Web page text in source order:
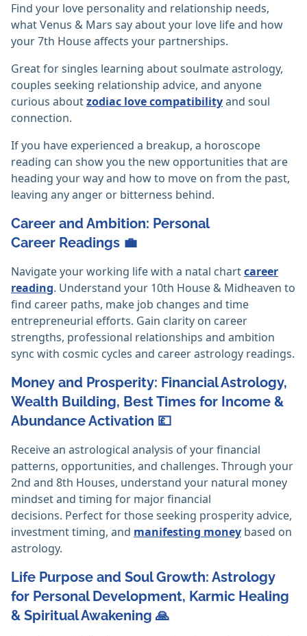
Find your love personality and relationship needs,
what Venus & Mars say about your love life and how
your 7th House affects your partnerships.
Great for singles learning about soulmate astrology,
couples seeking relationship advice, and anyone
curious aboutzodiac love compatibilityand soul
connection.
If you have experienced a breakup, a horoscope
reading can show you the new opportunities that are
heading your way and how to move on from the past,
leaving any anger or bitterness behind.
Career and Ambition: Personal
Career Readings 💼
Navigate your working life with a natal chartcareer
reading. Understand your 10th House & Midheaven to
find career paths, make job changes and time
entrepreneurial efforts. Gain clarity on career
strengths, professional relationships and ambition
sync with cosmic cycles and career astrology readings.
Money and Prosperity: Financial Astrology,
Wealth Building, Best Times for Income &
Abundance Activation 💷
Receive an astrological analysis of your financial
patterns, opportunities, and challenges. Through your
2nd and 8th Houses, understand your natural money
mindset and timing for major financial
decisions. Perfect for those seeking prosperity advice,
investment timing, and manifesting money based on
astrology.
Life Purpose and Soul Growth: Astrology
for Personal Development, Karmic Healing
& Spiritual Awakening 🙏